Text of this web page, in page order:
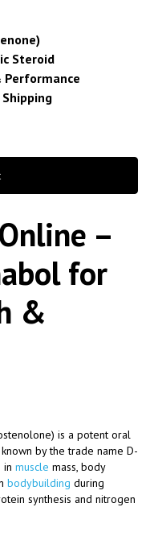
Steroid
Performance
–
for
&
is a potent oral
by the trade name D-
in muscle mass, body
bodybuilding during
synthesis and nitrogen